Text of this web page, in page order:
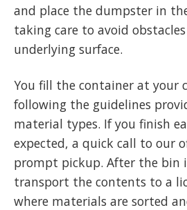
and place the dumpster in
taking care to avoid
underlying surface.
You fill the container at your
following the guidelines
material types. If you finish
expected, a quick call to our
prompt pickup. After the bin
transport the contents to a
where materials are sorted